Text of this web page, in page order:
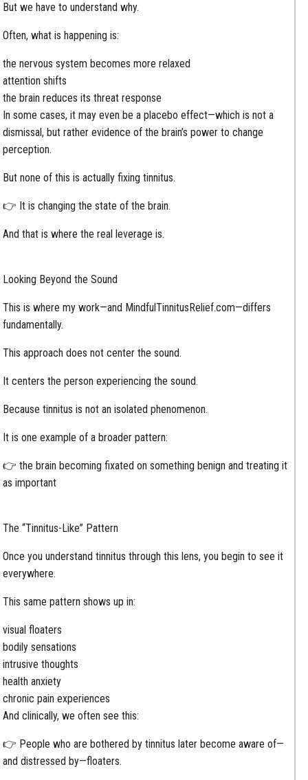
But we have to understand why.
Often, what is happening is:
the nervous system becomes more relaxed
attention shifts
the brain reduces its threat response
In some cases, it may even be a placebo effect—which is not a
dismissal, but rather evidence of the brain’s power to change
perception.
But none of this is actually fixing tinnitus.
👉 It is changing the state of the brain.
And that is where the real leverage is.
Looking Beyond the Sound
This is where my work—and MindfulTinnitusRelief.com—differs
fundamentally.
This approach does not center the sound.
It centers the person experiencing the sound.
Because tinnitus is not an isolated phenomenon.
It is one example of a broader pattern:
👉 the brain becoming fixated on something benign and treating it
as important
The “Tinnitus-Like” Pattern
Once you understand tinnitus through this lens, you begin to see it
everywhere.
This same pattern shows up in:
visual floaters
bodily sensations
intrusive thoughts
health anxiety
chronic pain experiences
And clinically, we often see this:
👉 People who are bothered by tinnitus later become aware of—
and distressed by—floaters.